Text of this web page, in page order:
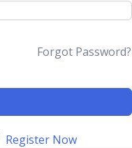
Forgot Password?
Register Now